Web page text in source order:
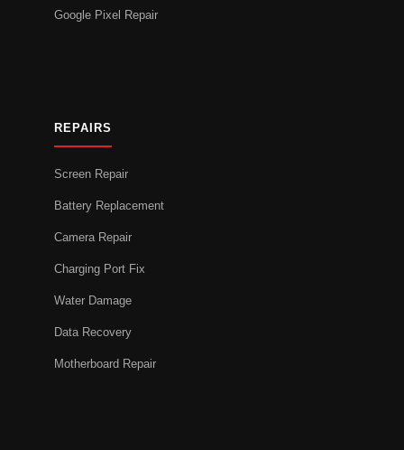
Google Pixel Repair
REPAIRS
Screen Repair
Battery Replacement
Camera Repair
Charging Port Fix
Water Damage
Data Recovery
Motherboard Repair